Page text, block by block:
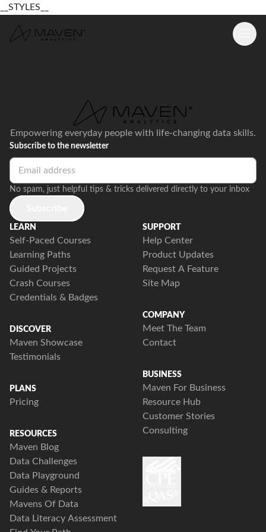
__STYLES__
Empowering everyday people with life-changing data skills.
Subscribe to the newsletter
No spam, just helpful tips & tricks delivered directly to your inbox
LEARN
Self-Paced Courses
Learning Paths
Guided Projects
Crash Courses
Credentials & Badges
DISCOVER
Maven Showcase
Testimonials
PLANS
Pricing
RESOURCES
Maven Blog
Data Challenges
Data Playground
Guides & Reports
Mavens Of Data
Data Literacy Assessment
SUPPORT
Help Center
Product Updates
Request A Feature
Site Map
COMPANY
Meet The Team
Contact
BUSINESS
Maven For Business
Resource Hub
Customer Stories
Consulting